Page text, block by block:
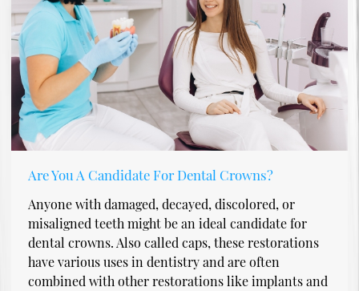
Are You A Candidate For Dental Crowns?
Anyone with damaged, decayed, discolored, or
misaligned teeth might be an ideal candidate for
dental crowns. Also called caps, these restorations
have various uses in dentistry and are often
combined with other restorations like implants and